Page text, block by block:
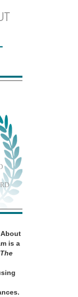
is a
The